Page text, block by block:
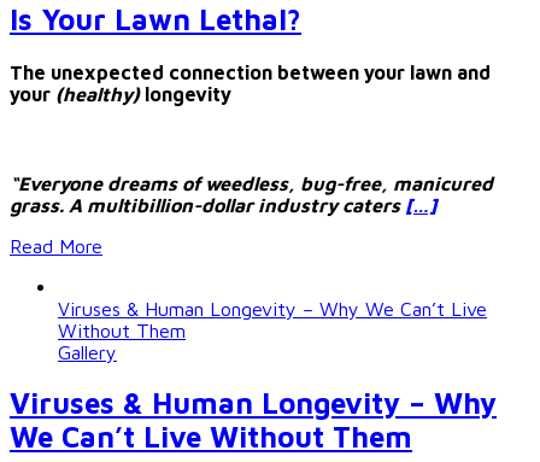
Is Your Lawn Lethal?
The unexpected connection between your lawn and
your (healthy)longevity
“Everyone dreams of weedless, bug-free, manicured
grass. A multibillion-dollar industry caters […]
Read More
Viruses & Human Longevity – Why We Can’t Live
Without Them
Gallery
Viruses & Human Longevity – Why
We Can’t Live Without Them